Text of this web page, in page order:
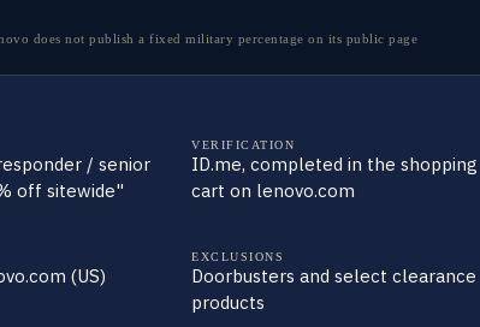
does not publish a fixed military percentage on its public page
/ senior
off sitewide"
VERIFICATION
ID.me, completed in the shopping
cart on lenovo.com
(US)
EXCLUSIONS
Doorbusters and select clearance
products